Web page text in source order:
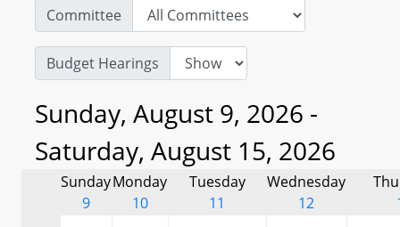
Committee
Budget Hearings
Sunday, August 9, 2026 -
Saturday, August 15, 2026
Sunday
9
Monday
10
Tuesday
11
Wednesday
12